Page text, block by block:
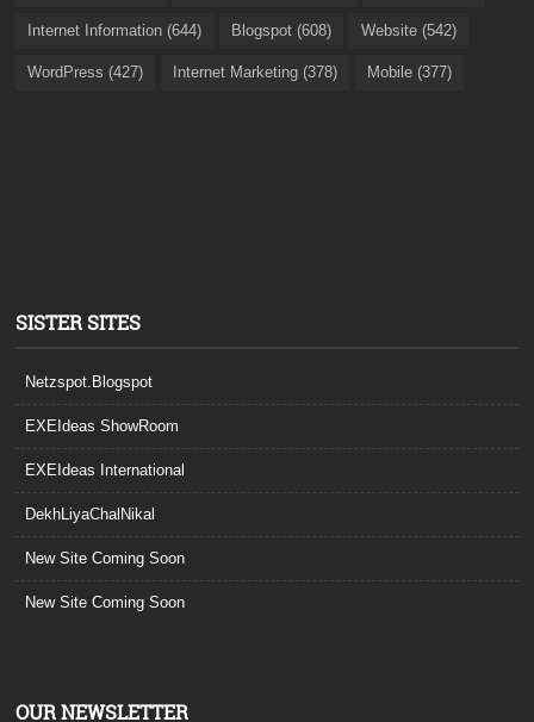
Internet Information (644) Blogspot (608) Website (542)
WordPress (427) Internet Marketing (378) Mobile (377)
SISTER SITES
Netzspot.Blogspot
EXEIdeas ShowRoom
EXEIdeas International
DekhLiyaChalNikal
New Site Coming Soon
New Site Coming Soon
OUR NEWSLETTER